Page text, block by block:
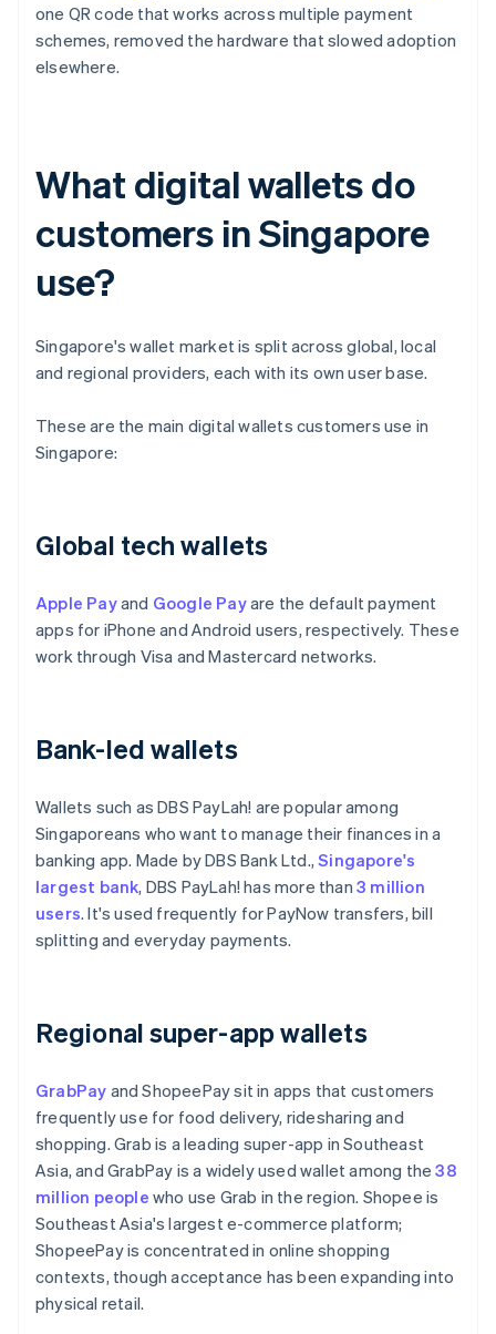
one QR code that works across multiple payment
schemes, removed the hardware that slowed adoption
elsewhere.
What digital wallets do
customers in Singapore
use?
Singapore's wallet market is split across global, local
and regional providers, each with its own user base.
These are the main digital wallets customers use in
Singapore:
Global tech wallets
Apple Payand Google Payare the default payment
apps for iPhone and Android users, respectively. These
work through Visa and Mastercard networks.
Bank-led wallets
Wallets such as DBS PayLah! are popular among
Singaporeans who want to manage their finances in a
banking app. Made by DBS Bank Ltd.,Singapore's
largest bank, DBS PayLah! has more than3 million
users. It's used frequently for PayNow transfers, bill
splitting and everyday payments.
Regional super-app wallets
GrabPay and ShopeePay sit in apps that customers
frequently use for food delivery, ridesharing and
shopping. Grab is a leading super-app in Southeast
Asia, and GrabPay is a widely used wallet among the38
million people who use Grab in the region. Shopee is
Southeast Asia's largest e-commerce platform;
ShopeePay is concentrated in online shopping
contexts, though acceptance has been expanding into
physical retail.